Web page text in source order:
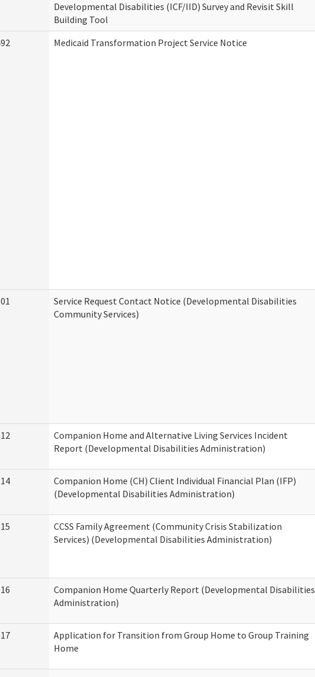
Developmental Disabilities (ICF/IID) Survey and Revisit Skill
Building Tool
Medicaid Transformation Project Service Notice
Service Request Contact Notice (Developmental Disabilities
Community Services)
Companion Home and Alternative Living Services Incident
Report (Developmental Disabilities Administration)
Companion Home (CH) Client Individual Financial Plan (IFP)
(Developmental Disabilities Administration)
CCSS Family Agreement (Community Crisis Stabilization
Services) (Developmental Disabilities Administration)
Companion Home Quarterly Report (Developmental Disabilities
Administration)
Application for Transition from Group Home to Group Training
Home